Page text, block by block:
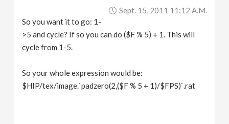
Sept. 15, 2011 11:12 A.m.
So you want it to go: 1-
>5 and cycle? If so you can do ($F % 5) + 1. This will
cycle from 1-5.
So your whole expression would be:
$HIP/tex/image.`padzero(2,($F % 5 + 1)/$FPS)`.rat